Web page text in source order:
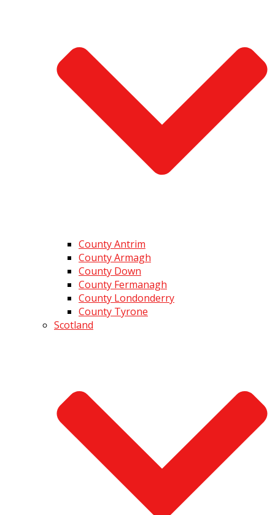
County Antrim
County Armagh
County Down
County Fermanagh
County Londonderry
County Tyrone
Scotland